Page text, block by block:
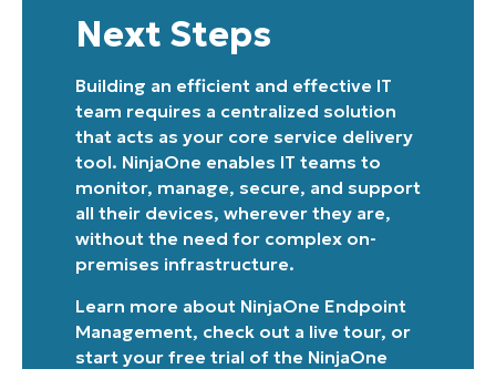
Next Steps
Building an efficient and effective IT
team requires a centralized solution
that acts as your core service delivery
tool. NinjaOne enables IT teams to
monitor, manage, secure, and support
all their devices, wherever they are,
without the need for complex on-
premises infrastructure.
Learn more about NinjaOne Endpoint
Management, check out a live tour, or
start your free trial of the NinjaOne
Phone
number*
Country
Company
name*